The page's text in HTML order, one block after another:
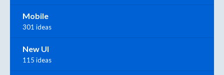
Mobile
301 ideas
New UI
115 ideas